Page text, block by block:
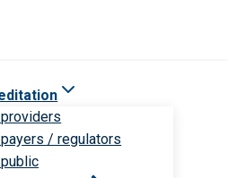
/ regulators